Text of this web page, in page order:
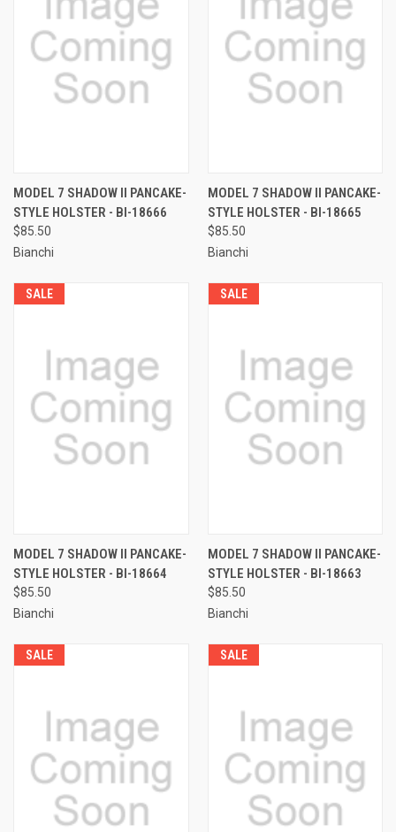
MODEL 7 SHADOW II PANCAKE-
STYLE HOLSTER - BI-18666
$85.50
Bianchi
MODEL 7 SHADOW II PANCAKE-
STYLE HOLSTER - BI-18665
$85.50
Bianchi
SALE
MODEL 7 SHADOW II PANCAKE-
STYLE HOLSTER - BI-18664
$85.50
Bianchi
SALE
MODEL 7 SHADOW II PANCAKE-
STYLE HOLSTER - BI-18663
$85.50
Bianchi
SALE SALE